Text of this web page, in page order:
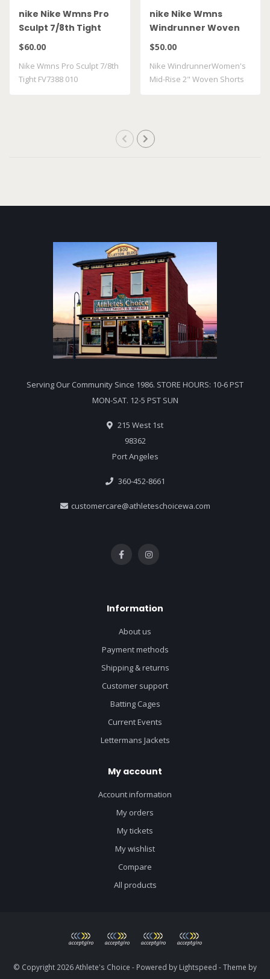
nike Nike Wmns Pro
Sculpt 7/8th Tight
FV7388 010
$60.00
Nike Wmns Pro Sculpt 7/8th
Tight FV7388 010
nike Nike Wmns
Windrunner Woven
FV7500 010
$50.00
Nike WindrunnerWomen's
Mid-Rise 2" Woven Shorts
Serving Our Community Since 1986. STORE HOURS: 10-6 PST
MON-SAT. 12-5 PST SUN
215 West 1st
98362
Port Angeles
360-452-8661
customercare@athleteschoicewa.com
Information
About us
Payment methods
Shipping & returns
Customer support
Batting Cages
Current Events
Lettermans Jackets
My account
Account information
My orders
My tickets
My wishlist
Compare
All products
© Copyright 2026 Athlete's Choice - Powered by Lightspeed - Theme by